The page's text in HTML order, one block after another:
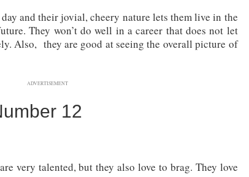
and their jovial, cheery nature lets them live in the
They won’t do well in a career that does not let
Also, they are good at seeing the overall picture of
ADVERTISEMENT
12
very talented, but they also love to brag. They love